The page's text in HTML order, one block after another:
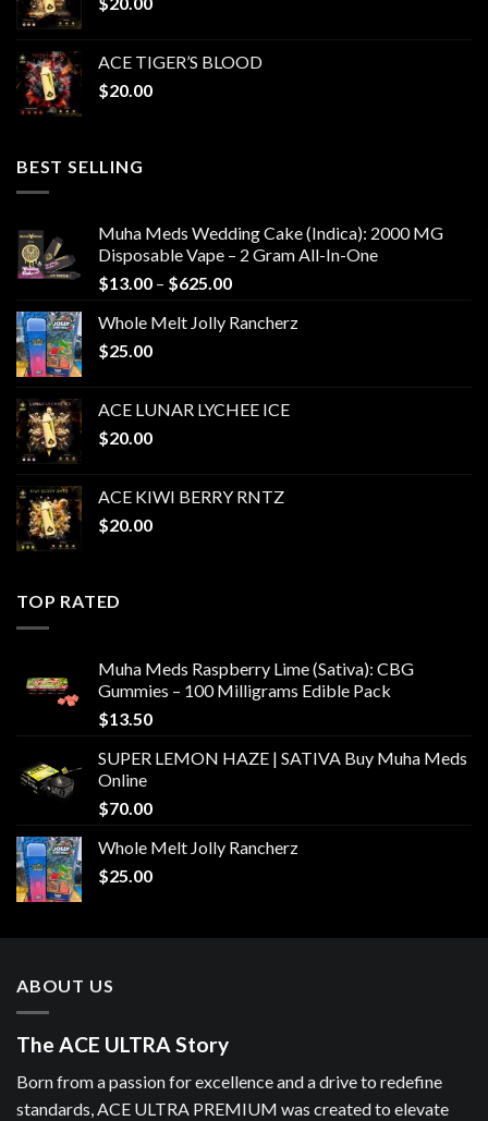
ACE TIGER’S BLOOD
$20.00
BEST SELLING
Muha Meds Wedding Cake (Indica): 2000 MG
Disposable Vape – 2 Gram All-In-One
$13.00 – $625.00Price
$13.00
Whole Melt Jolly Rancherz
$25.00
ACE LUNAR LYCHEE ICE
$20.00
ACE KIWI BERRY RNTZ
$20.00
TOP RATED
Muha Meds Raspberry Lime (Sativa): CBG
Gummies – 100 Milligrams Edible Pack
$13.50
SUPER LEMON HAZE | SATIVA Buy Muha Meds
Online
$70.00
Whole Melt Jolly Rancherz
$25.00
ABOUT US
The ACE ULTRA Story
Born from a passion for excellence and a drive to redefine
standards, ACE ULTRA PREMIUM was created to elevate